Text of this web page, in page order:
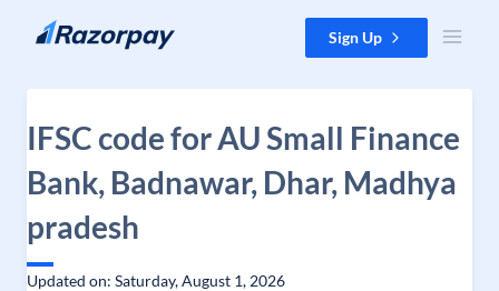
Skip to content Sign Up
IFSC code for AU Small Finance
Bank, Badnawar, Dhar, Madhya
pradesh
Updated on: Saturday, August 1, 2026